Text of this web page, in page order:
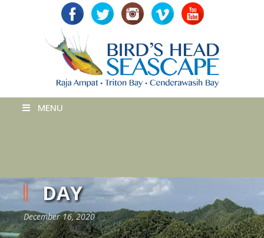
MENU
DAY
December 16, 2020